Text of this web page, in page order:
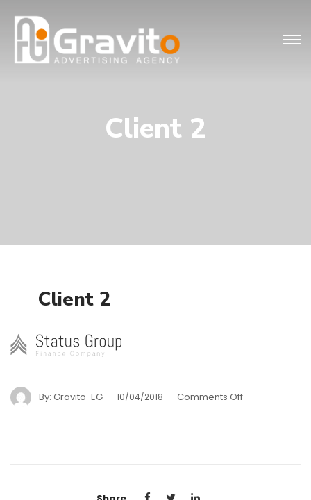
Client 2
Client 2
By: Gravito-EG 10/04/2018 Comments Off